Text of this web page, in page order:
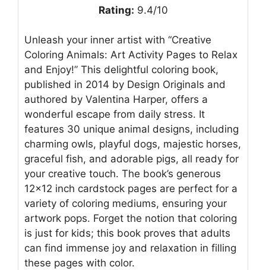
Rating: 9.4/10
Unleash your inner artist with “Creative
Coloring Animals: Art Activity Pages to Relax
and Enjoy!” This delightful coloring book,
published in 2014 by Design Originals and
authored by Valentina Harper, offers a
wonderful escape from daily stress. It
features 30 unique animal designs, including
charming owls, playful dogs, majestic horses,
graceful fish, and adorable pigs, all ready for
your creative touch. The book’s generous
12×12 inch cardstock pages are perfect for a
variety of coloring mediums, ensuring your
artwork pops. Forget the notion that coloring
is just for kids; this book proves that adults
can find immense joy and relaxation in filling
these pages with color.